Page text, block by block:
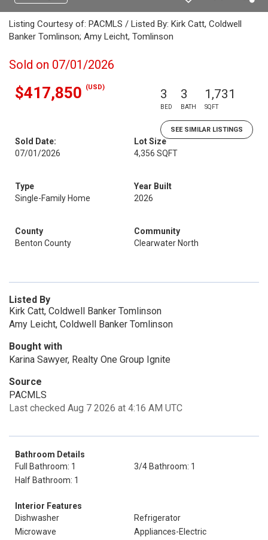
Listing Courtesy of: PACMLS / Listed By: Kirk Catt, Coldwell
Banker Tomlinson; Amy Leicht, Tomlinson
Sold on 07/01/2026
$417,850 (USD) 3
BED
3
BATH
1,731
SQFT
SEE SIMILAR LISTINGS
Sold Date:
07/01/2026
Lot Size
4,356 SQFT
Type
Single-Family Home
Year Built
2026
County
Benton County
Community
Clearwater North
Listed By
Kirk Catt, Coldwell Banker Tomlinson
Amy Leicht, Coldwell Banker Tomlinson
Bought with
Karina Sawyer, Realty One Group Ignite
Source
PACMLS
Last checked Aug 7 2026 at 4:16 AM UTC
Bathroom Details
Full Bathroom: 1
3/4 Bathroom: 1
Half Bathroom: 1
Interior Features
Dishwasher
Refrigerator
Microwave
Appliances-Electric